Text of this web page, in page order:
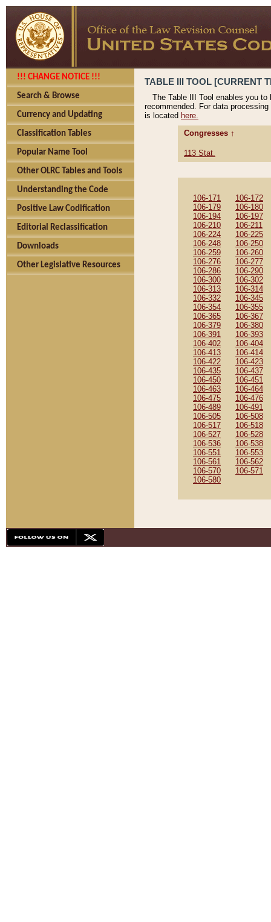
!!! CHANGE NOTICE !!!
Search & Browse
Currency and Updating
Classification Tables
Popular Name Tool
Other OLRC Tables and Tools
Understanding the Code
Positive Law Codification
Editorial Reclassification
Downloads
Other Legislative Resources
TABLE III TOOL [CURRENT
The Table III Tool enables you
recommended. For data
is located here.
Congresses ↑
113 Stat.
106-171
106-172
106-179
106-180
106-194
106-197
106-210
106-211
106-224
106-225
106-248
106-250
106-259
106-260
106-276
106-277
106-286
106-290
106-300
106-302
106-313
106-314
106-332
106-345
106-354
106-355
106-365
106-367
106-379
106-380
106-391
106-393
106-402
106-404
106-413
106-414
106-422
106-423
106-435
106-437
106-450
106-451
106-463
106-464
106-475
106-476
106-489
106-491
106-505
106-508
106-517
106-518
106-527
106-528
106-536
106-538
106-551
106-553
106-561
106-562
106-570
106-571
106-580